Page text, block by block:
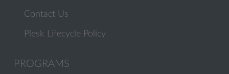
Contact Us
Plesk Lifecycle Policy
PROGRAMS